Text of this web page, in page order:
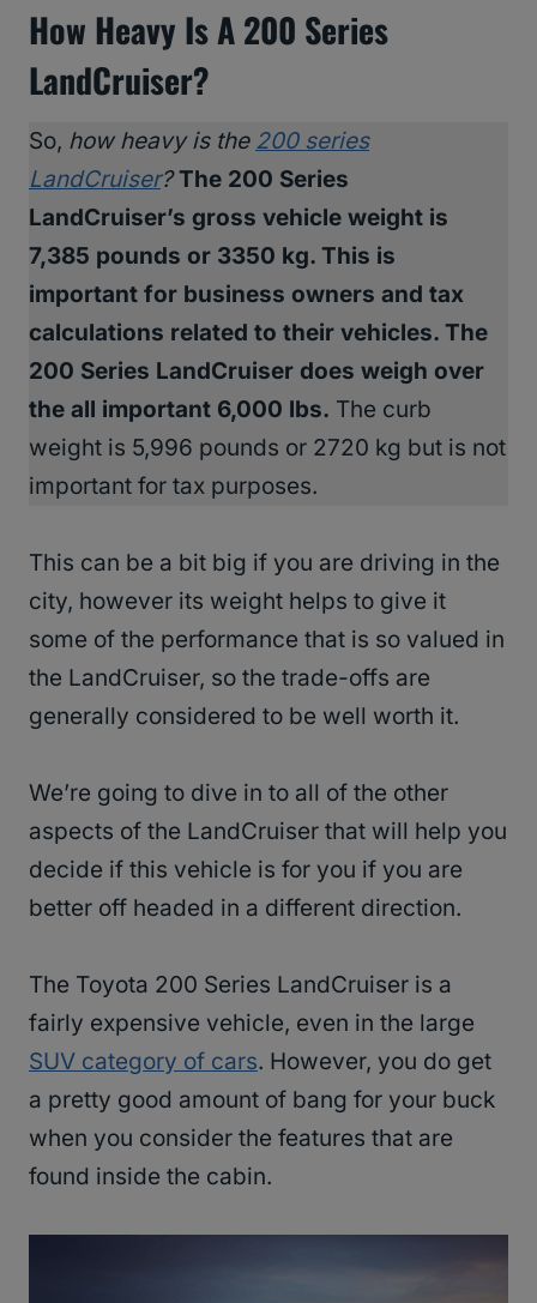
How Heavy Is A 200 Series
LandCruiser?
So, how heavy is the 200 series
LandCruiser? The 200 Series
LandCruiser’s gross vehicle weight is
7,385 pounds or 3350 kg. This is
important for business owners and tax
calculations related to their vehicles. The
200 Series LandCruiser does weigh over
the all important 6,000 lbs. The curb
weight is 5,996 pounds or 2720 kg but is not
important for tax purposes.
This can be a bit big if you are driving in the
city, however its weight helps to give it
some of the performance that is so valued in
the LandCruiser, so the trade-offs are
generally considered to be well worth it.
We’re going to dive in to all of the other
aspects of the LandCruiser that will help you
decide if this vehicle is for you if you are
better off headed in a different direction.
The Toyota 200 Series LandCruiser is a
fairly expensive vehicle, even in the large
SUV category of cars. However, you do get
a pretty good amount of bang for your buck
when you consider the features that are
found inside the cabin.